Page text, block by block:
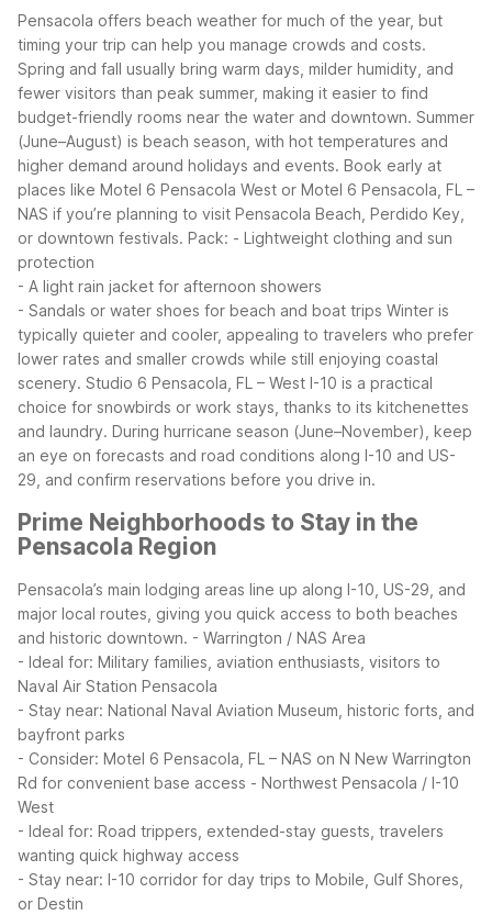
Pensacola offers beach weather for much of the year, but
timing your trip can help you manage crowds and costs.
Spring and fall usually bring warm days, milder humidity, and
fewer visitors than peak summer, making it easier to find
budget-friendly rooms near the water and downtown. Summer
(June–August) is beach season, with hot temperatures and
higher demand around holidays and events. Book early at
places like Motel 6 Pensacola West or Motel 6 Pensacola, FL –
NAS if you’re planning to visit Pensacola Beach, Perdido Key,
or downtown festivals. Pack: - Lightweight clothing and sun
protection
- A light rain jacket for afternoon showers
- Sandals or water shoes for beach and boat trips Winter is
typically quieter and cooler, appealing to travelers who prefer
lower rates and smaller crowds while still enjoying coastal
scenery. Studio 6 Pensacola, FL – West I-10 is a practical
choice for snowbirds or work stays, thanks to its kitchenettes
and laundry. During hurricane season (June–November), keep
an eye on forecasts and road conditions along I-10 and US-
29, and confirm reservations before you drive in.
Prime Neighborhoods to Stay in the
Pensacola Region
Pensacola’s main lodging areas line up along I-10, US-29, and
major local routes, giving you quick access to both beaches
and historic downtown. - Warrington / NAS Area
- Ideal for: Military families, aviation enthusiasts, visitors to
Naval Air Station Pensacola
- Stay near: National Naval Aviation Museum, historic forts, and
bayfront parks
- Consider: Motel 6 Pensacola, FL – NAS on N New Warrington
Rd for convenient base access - Northwest Pensacola / I-10
West
- Ideal for: Road trippers, extended-stay guests, travelers
wanting quick highway access
- Stay near: I-10 corridor for day trips to Mobile, Gulf Shores,
or Destin